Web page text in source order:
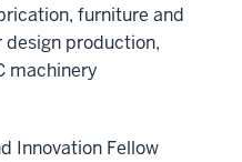
furniture and
production,
machinery
Innovation Fellow